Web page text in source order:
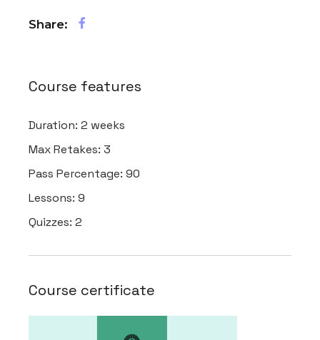
Share:
Course features
Duration:2 weeks
Max Retakes:3
Pass Percentage:90
Lessons:9
Quizzes:2
Course certificate